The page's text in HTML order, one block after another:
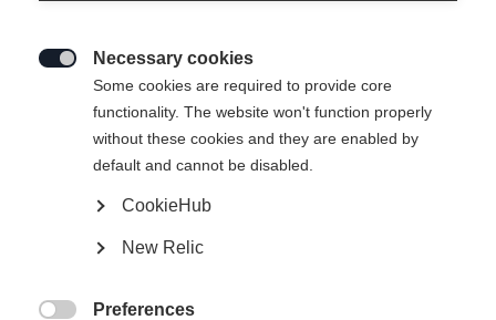
Necessary cookies
Some cookies are required to provide core
functionality. The website won't function properly
without these cookies and they are enabled by
default and cannot be disabled.
CookieHub
New Relic
Preferences